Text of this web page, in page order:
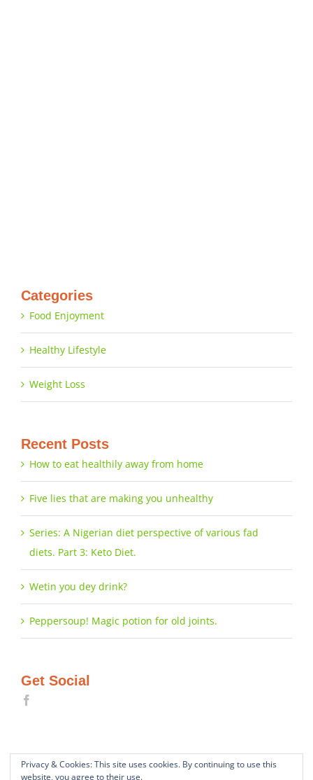
Categories
Food Enjoyment
Healthy Lifestyle
Weight Loss
Recent Posts
How to eat healthily away from home
Five lies that are making you unhealthy
Series: A Nigerian diet perspective of various fad
diets. Part 3: Keto Diet.
Wetin you dey drink?
Peppersoup! Magic potion for old joints.
Get Social
Privacy & Cookies: This site uses cookies. By continuing to use this
website, you agree to their use.